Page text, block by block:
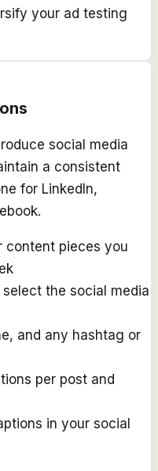
your ad testing
social media
a consistent
for LinkedIn,
content pieces you
select the social media
and any hashtag or
per post and
in your social